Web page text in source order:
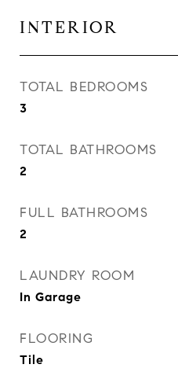
INTERIOR
TOTAL BEDROOMS
3
TOTAL BATHROOMS
2
FULL BATHROOMS
2
LAUNDRY ROOM
In Garage
FLOORING
Tile